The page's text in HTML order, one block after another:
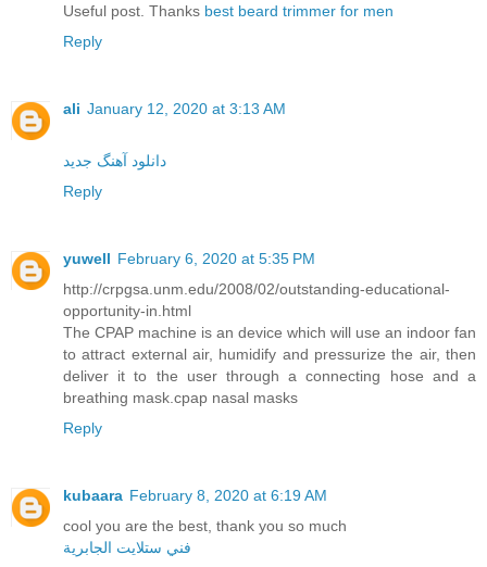
Useful post. Thanks best beard trimmer for men
Reply
ali January 12, 2020 at 3:13 AM
دانلود آهنگ جدید
Reply
yuwell February 6, 2020 at 5:35 PM
http://crpgsa.unm.edu/2008/02/outstanding-educational-
opportunity-in.html
The CPAP machine is an device which will use an indoor fan
to attract external air, humidify and pressurize the air, then
deliver it to the user through a connecting hose and a
breathing mask.cpap nasal masks
Reply
kubaara February 8, 2020 at 6:19 AM
cool you are the best, thank you so much
فني ستلايت الجابرية